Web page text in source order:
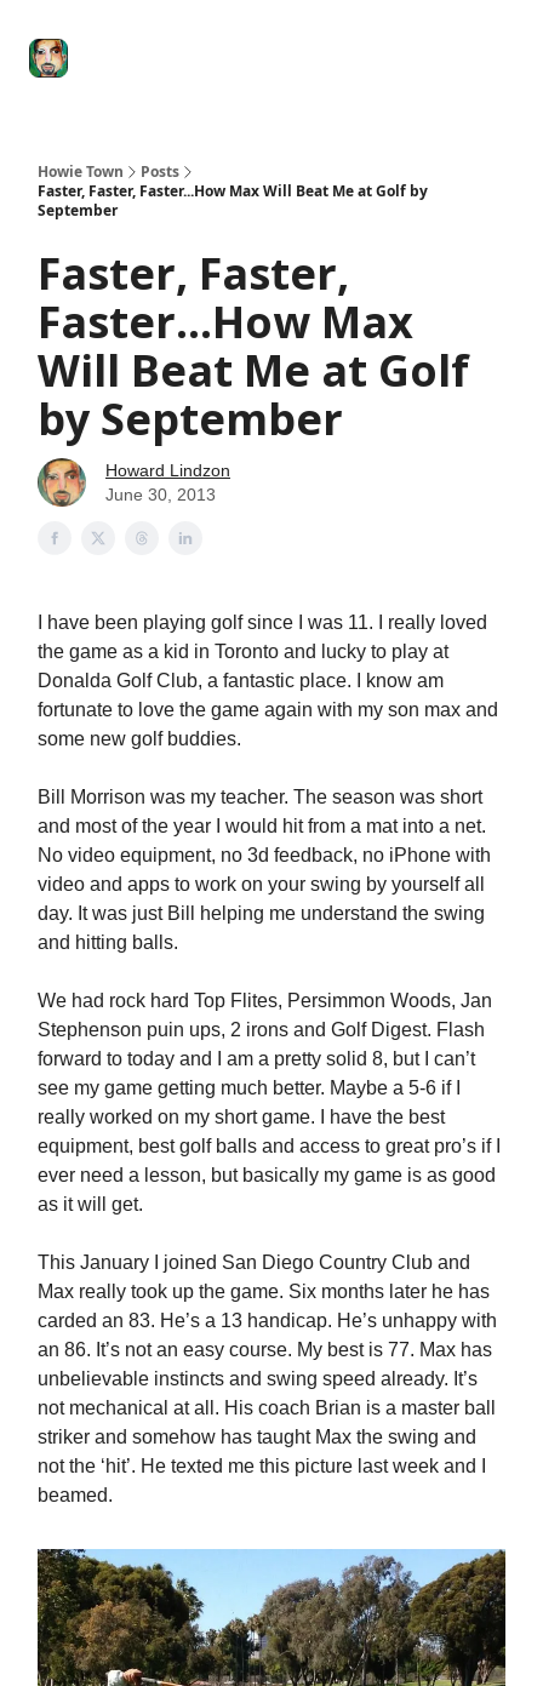
Howie Town
Posts
Faster, Faster, Faster...How Max Will Beat Me at Golf by
September
Faster, Faster,
Faster...How Max
Will Beat Me at Golf
by September
Howard Lindzon
June 30, 2013
I have been playing golf since I was 11. I really loved
the game as a kid in Toronto and lucky to play at
Donalda Golf Club, a fantastic place. I know am
fortunate to love the game again with my son max and
some new golf buddies.
Bill Morrison was my teacher. The season was short
and most of the year I would hit from a mat into a net.
No video equipment, no 3d feedback, no iPhone with
video and apps to work on your swing by yourself all
day. It was just Bill helping me understand the swing
and hitting balls.
We had rock hard Top Flites, Persimmon Woods, Jan
Stephenson puin ups, 2 irons and Golf Digest. Flash
forward to today and I am a pretty solid 8, but I can’t
see my game getting much better. Maybe a 5-6 if I
really worked on my short game. I have the best
equipment, best golf balls and access to great pro’s if I
ever need a lesson, but basically my game is as good
as it will get.
This January I joined San Diego Country Club and
Max really took up the game. Six months later he has
carded an 83. He’s a 13 handicap. He’s unhappy with
an 86. It’s not an easy course. My best is 77. Max has
unbelievable instincts and swing speed already. It’s
not mechanical at all. His coach Brian is a master ball
striker and somehow has taught Max the swing and
not the ‘hit’. He texted me this picture last week and I
beamed.